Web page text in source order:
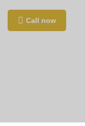
Call now